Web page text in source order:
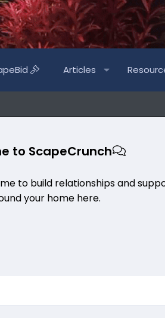
Articles
to ScapeCrunch
to build relationships and
your home here.